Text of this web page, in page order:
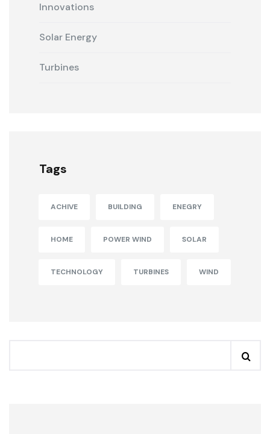
Innovations
Solar Energy
Turbines
Tags
ACHIVE BUILDING ENEGRY
HOME POWER WIND SOLAR
TECHNOLOGY TURBINES WIND